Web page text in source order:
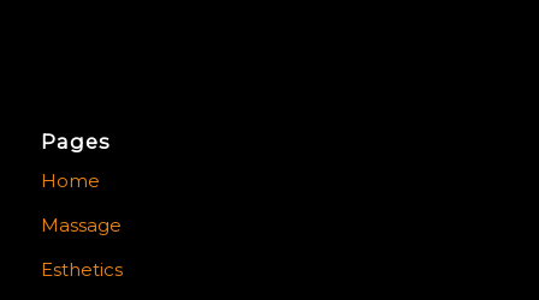
Pages
Home
Massage
Esthetics